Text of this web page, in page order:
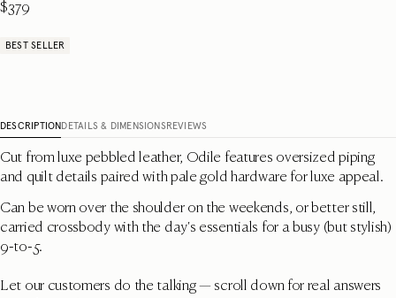
$379
BEST SELLER
DESCRIPTIONDETAILS & DIMENSIONSREVIEWS
Cut from luxe pebbled leather, Odile features oversized piping
and quilt details paired with pale gold hardware for luxe appeal.
Can be worn over the shoulder on the weekends, or better still,
carried crossbody with the day's essentials for a busy (but stylish)
9-to-5.
Let our customers do the talking — scroll down for real answers